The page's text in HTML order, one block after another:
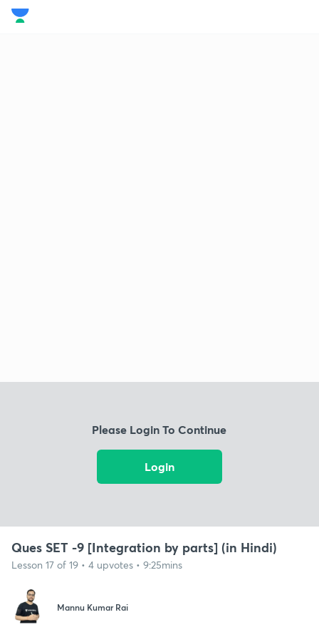
Please Login To Continue
Login
Ques SET -9 [Integration by parts] (in Hindi)
Lesson 17 of 19 • 4 upvotes • 9:25mins
Mannu Kumar Rai